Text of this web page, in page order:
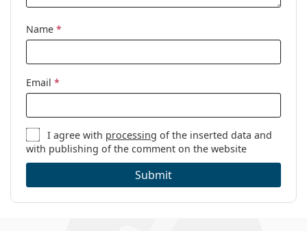
Code:
MIAA048 C64 18 44
Name *
Email *
I agree with processing of the inserted data and
with publishing of the comment on the website
Submit